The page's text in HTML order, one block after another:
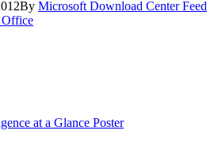
By Microsoft Download Center Feed
at a Glance Poster